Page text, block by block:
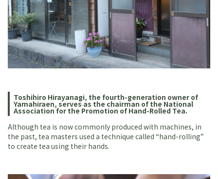
Toshihiro Hirayanagi, the fourth-generation owner of
Yamahiraen, serves as the chairman of the National
Association for the Promotion of Hand-Rolled Tea.
Although tea is now commonly produced with machines, in
the past, tea masters used a technique called “hand-rolling”
to create tea using their hands.